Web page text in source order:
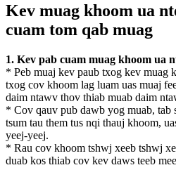
Kev muag khoom ua
cuam tom qab muag
1. Kev pab cuam muag khoom ua
* Peb muaj kev paub txog kev muag
txog cov khoom lag luam uas muaj
daim ntawv thov thiab muab daim
* Cov qauv pub dawb yog muab, tab
tsum tau them tus nqi thauj khoom,
yeej-yeej.
* Rau cov khoom tshwj xeeb tshwj
duab kos thiab cov kev daws teeb